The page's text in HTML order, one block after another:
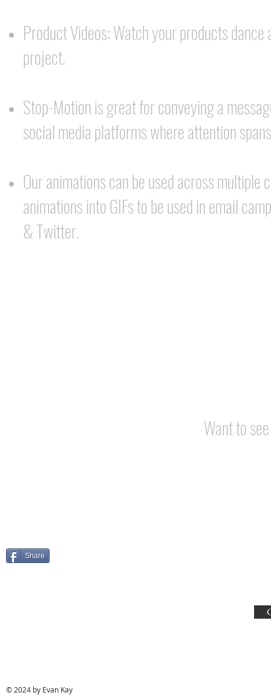
Product Videos: Watch your products
project.
Stop-Motion is great for conveying a
social media platforms where attention
Our animations can be used across
animations into GIFs to be used in email
& Twitter.
Want to
Share
© 2024 by Evan Kay